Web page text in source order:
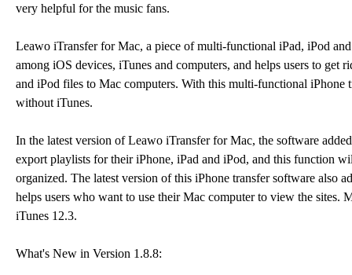
very helpful for the music fans.
Leawo iTransfer for Mac, a piece of multi-functional iPad, iPod
among iOS devices, iTunes and computers, and helps users to
and iPod files to Mac computers. With this multi-functional iPhone
without iTunes.
In the latest version of Leawo iTransfer for Mac, the software
export playlists for their iPhone, iPad and iPod, and this function
organized. The latest version of this iPhone transfer software also
helps users who want to use their Mac computer to view the
iTunes 12.3.
What's New in Version 1.8.8: